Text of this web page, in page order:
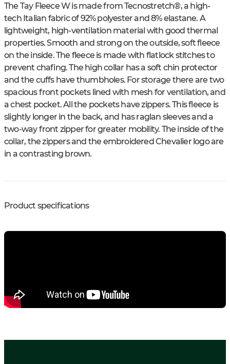
The Tay Fleece W is made from Tecnostretch®, a high-
tech Italian fabric of 92% polyester and 8% elastane. A
lightweight, high-ventilation material with good thermal
properties. Smooth and strong on the outside, soft fleece
on the inside. The fleece is made with flatlock stitches to
prevent chafing. The high collar has a soft chin protector
and the cuffs have thumbholes. For storage there are two
spacious front pockets lined with mesh for ventilation, and
a chest pocket. All the pockets have zippers. This fleece is
slightly longer in the back, and has raglan sleeves and a
two-way front zipper for greater mobility. The inside of the
collar, the zippers and the embroidered Chevalier logo are
in a contrasting brown.
Product specifications